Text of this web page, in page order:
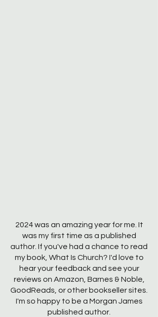
2024 was an amazing year for me. It
was my first time as a published
author. If you've had a chance to read
my book, What Is Church? I'd love to
hear your feedback and see your
reviews on Amazon, Barnes & Noble,
GoodReads, or other bookseller sites.
I'm so happy to be a Morgan James
published author.